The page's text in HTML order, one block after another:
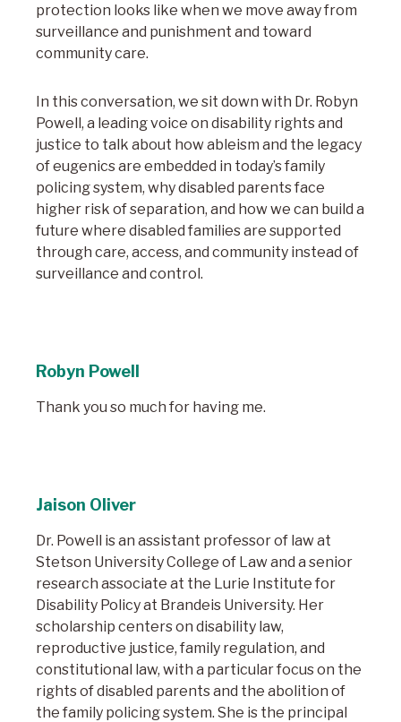
protection looks like when we move away from
surveillance and punishment and toward
community care.
In this conversation, we sit down with Dr. Robyn
Powell, a leading voice on disability rights and
justice to talk about how ableism and the legacy
of eugenics are embedded in today’s family
policing system, why disabled parents face
higher risk of separation, and how we can build a
future where disabled families are supported
through care, access, and community instead of
surveillance and control.
Robyn Powell
Thank you so much for having me.
Jaison Oliver
Dr. Powell is an assistant professor of law at
Stetson University College of Law and a senior
research associate at the Lurie Institute for
Disability Policy at Brandeis University. Her
scholarship centers on disability law,
reproductive justice, family regulation, and
constitutional law, with a particular focus on the
rights of disabled parents and the abolition of
the family policing system. She is the principal